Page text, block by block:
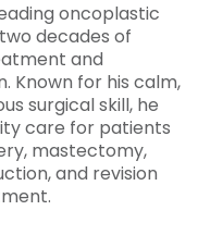
oncoplastic
decades of
and
Known for his calm,
surgical skill, he
care for patients
mastectomy,
and revision